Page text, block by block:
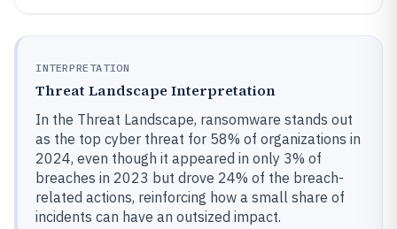
INTERPRETATION
Threat Landscape Interpretation
In the Threat Landscape, ransomware stands out
as the top cyber threat for 58% of organizations in
2024, even though it appeared in only 3% of
breaches in 2023 but drove 24% of the breach-
related actions, reinforcing how a small share of
incidents can have an outsized impact.